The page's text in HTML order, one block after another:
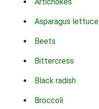
Asparagus lettuce
Beets
Bittercress
Black radish
Broccoli